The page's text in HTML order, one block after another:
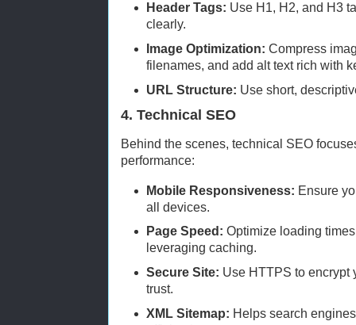
Header Tags: Use H1, H2, and H3
clearly.
Image Optimization: Compress
filenames, and add alt text rich with
URL Structure: Use short,
4. Technical SEO
Behind the scenes, technical SEO
performance:
Mobile Responsiveness: Ensure
all devices.
Page Speed: Optimize loading
leveraging caching.
Secure Site: Use HTTPS to encrypt
trust.
XML Sitemap: Helps search